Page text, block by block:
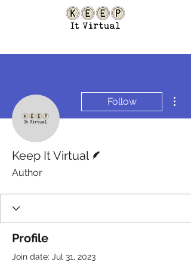
Follow
Keep It Virtual
Author
Profile
Join date: Jul 31, 2023